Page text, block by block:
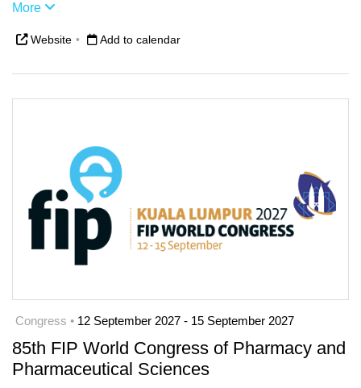
More
Website • Add to calendar
Congress • 12 September 2027 - 15 September 2027
85th FIP World Congress of Pharmacy and
Pharmaceutical Sciences